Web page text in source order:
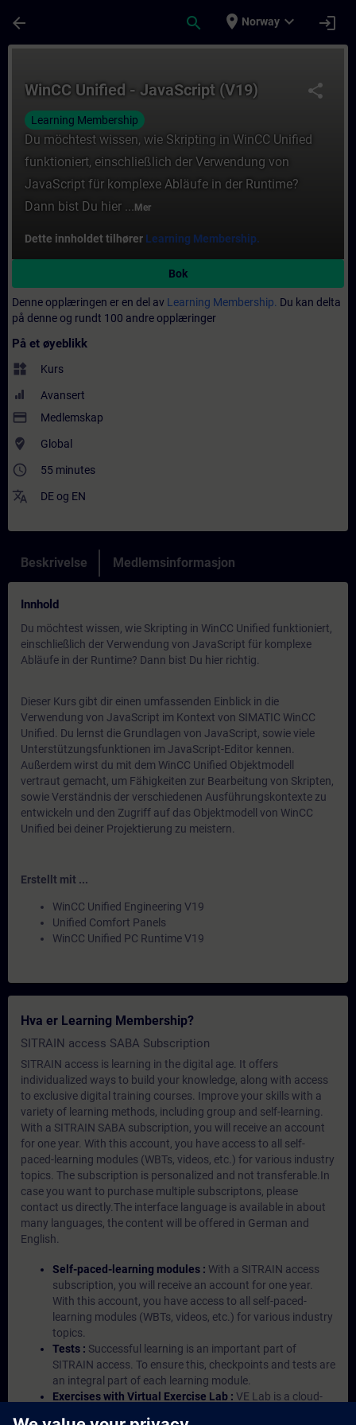
arrow_back search place Norway expand_more login
share
WinCC Unified - JavaScript (V19)
Learning Membership
Du möchtest wissen, wie Skripting in WinCC Unified
funktioniert, einschließlich der Verwendung von
JavaScript für komplexe Abläufe in der Runtime?
Dann bist Du hier ... Mer
Dette innholdet tilhører Learning Membership.
Bok
Denne opplæringen er en del av Learning Membership. Du kan delta
på denne og rundt 100 andre opplæringer
På et øyeblikk
widgets Kurs
Avansert
payment Medlemskap
where_to_vote Global
access_time 55 minutes
translate DEog EN
Beskrivelse Medlemsinformasjon
Innhold
Du möchtest wissen, wie Skripting in WinCC Unified funktioniert,
einschließlich der Verwendung von JavaScript für komplexe
Abläufe in der Runtime? Dann bist Du hier richtig.
Dieser Kurs gibt dir einen umfassenden Einblick in die
Verwendung von JavaScript im Kontext von SIMATIC WinCC
Unified. Du lernst die Grundlagen von JavaScript, sowie viele
Unterstützungsfunktionen im JavaScript-Editor kennen.
Außerdem wirst du mit dem WinCC Unified Objektmodell
vertraut gemacht, um Fähigkeiten zur Bearbeitung von Skripten,
sowie Verständnis der verschiedenen Ausführungskontexte zu
entwickeln und den Zugriff auf das Objektmodell von WinCC
Unified bei deiner Projektierung zu meistern.
Erstellt mit ...
WinCC Unified Engineering V19
Unified Comfort Panels
WinCC Unified PC Runtime V19
Hva er Learning Membership?
SITRAIN access SABA Subscription
SITRAIN access is learning in the digital age. It offers
individualized ways to build your knowledge, along with access
to exclusive digital training courses. Improve your skills with a
variety of learning methods, including group and self-learning.
With a SITRAIN SABA subscription, you will receive an account
for one year. With this account, you have access to all self-
paced-learning modules (WBTs, videos, etc.) for various industry
topics. The subscription is personalized and not transferable.In
case you want to purchase multiple subscriptons, please
contact us directly.The interface language is available in about
many languages, the content will be offered in German and
English.
Self-paced-learning modules : With a SITRAIN access
subscription, you will receive an account for one year.
With this account, you have access to all self-paced-
learning modules (WBTs, videos, etc.) for various industry
topics.
Tests : Successful learning is an important part of
SITRAIN access. To ensure this, checkpoints and tests are
an integral part of each learning module.
Exercises with Virtual Exercise Lab : VE Lab is a cloud-